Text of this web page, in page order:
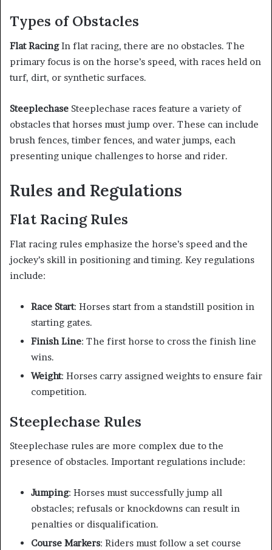
Types of Obstacles
Flat RacingIn flat racing, there are no obstacles. The
primary focus is on the horse’s speed, with races held on
turf, dirt, or synthetic surfaces.
Steeplechase Steeplechase races feature a variety of
obstacles that horses must jump over. These can include
brush fences, timber fences, and water jumps, each
presenting unique challenges to horse and rider.
Rules and Regulations
Flat Racing Rules
Flat racing rules emphasize the horse’s speed and the
jockey’s skill in positioning and timing. Key regulations
include:
Race Start: Horses start from a standstill position in
starting gates.
Finish Line: The first horse to cross the finish line
wins.
Weight: Horses carry assigned weights to ensure fair
competition.
Steeplechase Rules
Steeplechase rules are more complex due to the
presence of obstacles. Important regulations include:
Jumping: Horses must successfully jump all
obstacles; refusals or knockdowns can result in
penalties or disqualification.
Course Markers: Riders must follow a set course